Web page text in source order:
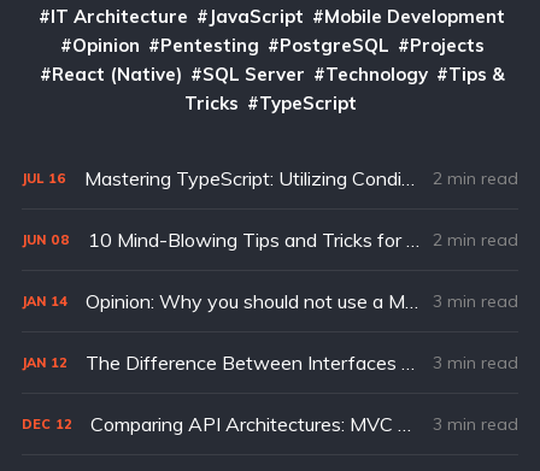
IT Architecture
JavaScript
Mobile Development
Opinion
Pentesting PostgreSQL
Projects
React (Native)
SQL Server Technology
Tips &
Tricks
TypeScript
JUL 16 Mastering TypeScript: Utilizing Conditional Types for Enhanced Type Safety 2 min read
JUN 08 10 Mind-Blowing Tips and Tricks for Console.log() in JavaScript 2 min read
JAN 14 Opinion: Why you should not use a Microservices Architecture for your Startup 3 min read
JAN 12 The Difference Between Interfaces and Types in TypeScript 3 min read
DEC 12 Comparing API Architectures: MVC vs REPR (Request, Endpoint, Response) 3 min read